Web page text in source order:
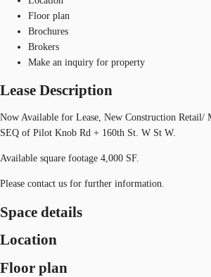
Floor plan
Brochures
Brokers
Make an inquiry for property
Lease Description
Now Available for Lease, New Construction Retail/
SEQ of Pilot Knob Rd + 160th St. W St W.
Available square footage 4,000 SF.
Please contact us for further information.
Space details
Location
Floor plan